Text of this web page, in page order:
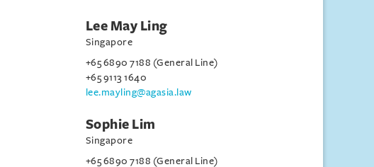
Lee May Ling
Singapore
+65 6890 7188 (General Line)
+65 9113 1640
lee.mayling@agasia.law
Sophie Lim
Singapore
+65 6890 7188 (General Line)